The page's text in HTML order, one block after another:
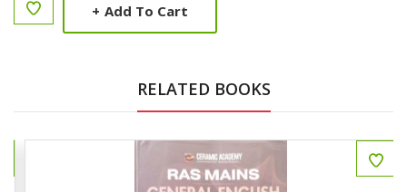
+ Add To Cart
RELATED BOOKS